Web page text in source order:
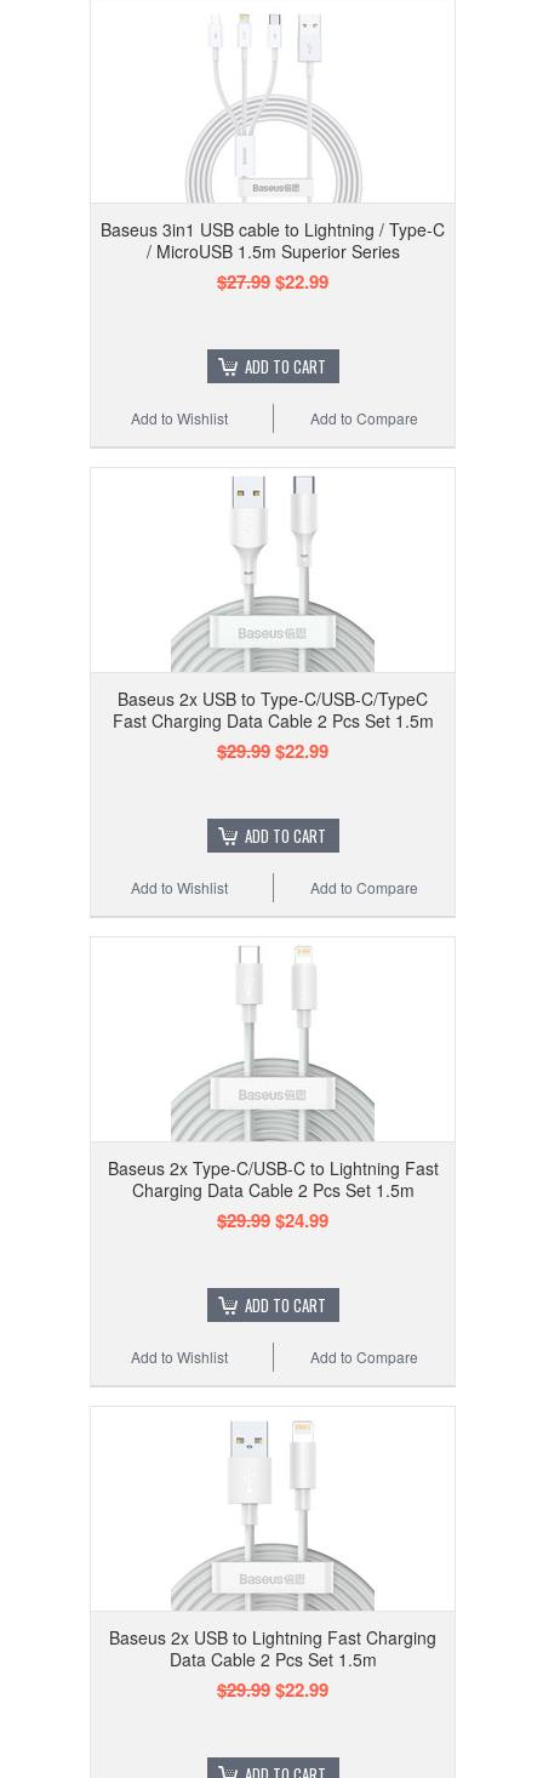
Baseus 3in1 USB cable to Lightning / Type-C
/ MicroUSB 1.5m Superior Series
$27.99$22.99
ADD TO CART
Add to Compare
Add to Wishlist
Baseus 2x USB to Type-C/USB-C/TypeC
Fast Charging Data Cable 2 Pcs Set 1.5m
$29.99$22.99
ADD TO CART
Add to Compare
Add to Wishlist
Baseus 2x Type-C/USB-C to Lightning Fast
Charging Data Cable 2 Pcs Set 1.5m
$29.99$24.99
ADD TO CART
Add to Compare
Add to Wishlist
Baseus 2x USB to Lightning Fast Charging
Data Cable 2 Pcs Set 1.5m
$29.99$22.99